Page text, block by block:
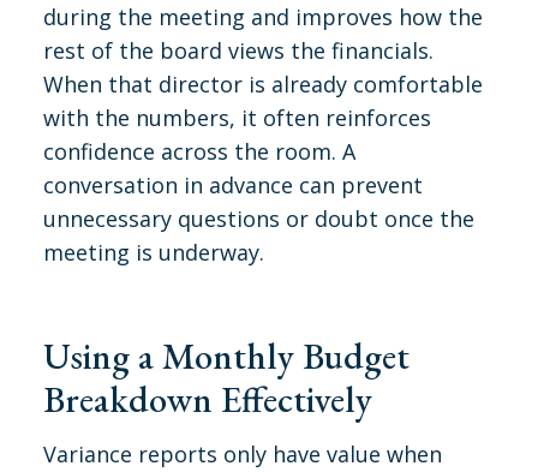
during the meeting and improves how the
rest of the board views the financials.
When that director is already comfortable
with the numbers, it often reinforces
confidence across the room. A
conversation in advance can prevent
unnecessary questions or doubt once the
meeting is underway.
Using a Monthly Budget
Breakdown Effectively
Variance reports only have value when